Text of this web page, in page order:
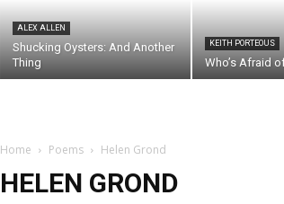
ALEX ALLEN
Shucking Oysters: And Another
Thing
KEITH PORTEOUS
Who’s Afraid
Home Poems Helen Grond
HELEN GROND